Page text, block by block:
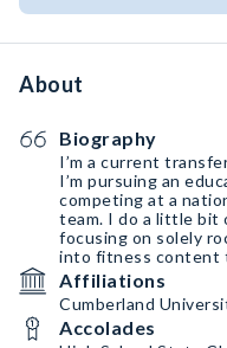
About
Biography
I’m a current
I’m pursuing an
competing at a
team. I do a little bit
focusing on solely
into fitness content
Affiliations
Cumberland
Accolades